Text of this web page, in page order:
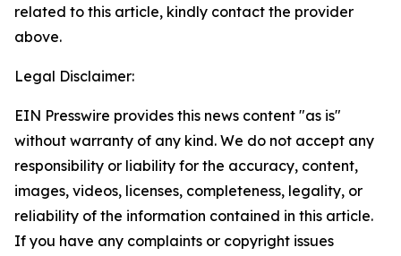
related to this article, kindly contact the provider
above.
Legal Disclaimer:
EIN Presswire provides this news content "as is"
without warranty of any kind. We do not accept any
responsibility or liability for the accuracy, content,
images, videos, licenses, completeness, legality, or
reliability of the information contained in this article.
If you have any complaints or copyright issues